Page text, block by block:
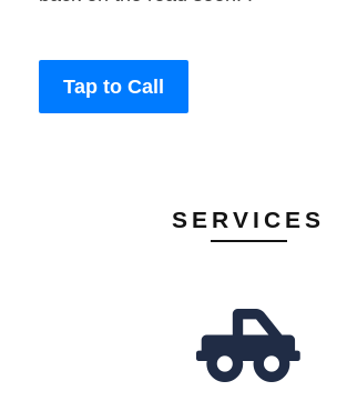
Tap to Call
SERVICES